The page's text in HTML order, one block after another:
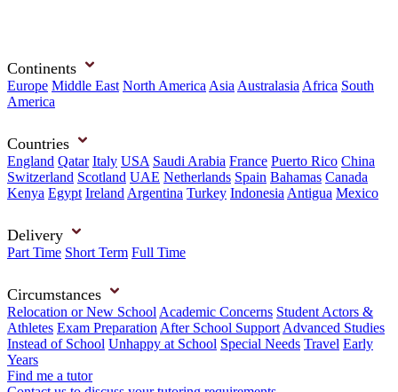
Continents
Europe Middle East North America Asia Australasia Africa South
America
Countries
England Qatar Italy USA Saudi Arabia France Puerto Rico China
Switzerland Scotland UAE Netherlands Spain Bahamas Canada
Kenya Egypt Ireland Argentina Turkey Indonesia Antigua Mexico
Delivery
Part Time Short Term Full Time
Circumstances
Relocation or New School Academic Concerns Student Actors &
Athletes Exam Preparation After School Support Advanced Studies
Instead of School Unhappy at School Special Needs Travel Early
Years
Find me a tutor